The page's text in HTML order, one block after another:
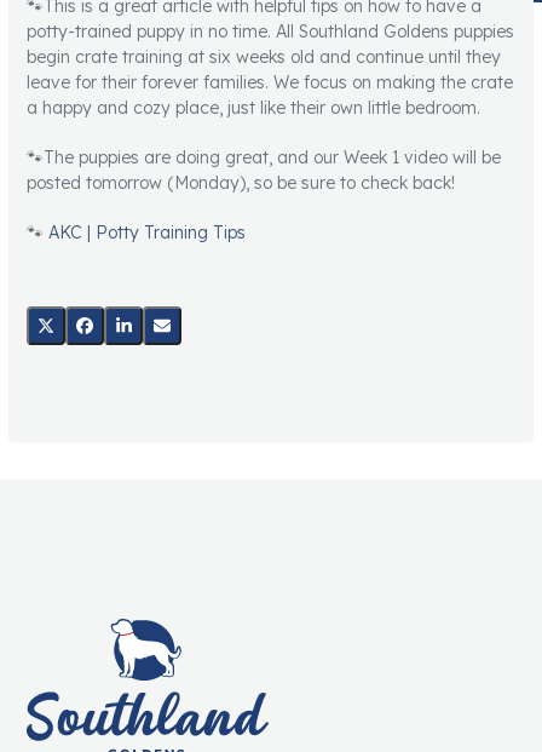
🐾This is a great article with helpful tips on how to have a
potty-trained puppy in no time. All Southland Goldens puppies
begin crate training at six weeks old and continue until they
leave for their forever families. We focus on making the crate
a happy and cozy place, just like their own little bedroom.
🐾The puppies are doing great, and our Week 1 video will be
posted tomorrow (Monday), so be sure to check back!
🐾AKC | Potty Training Tips